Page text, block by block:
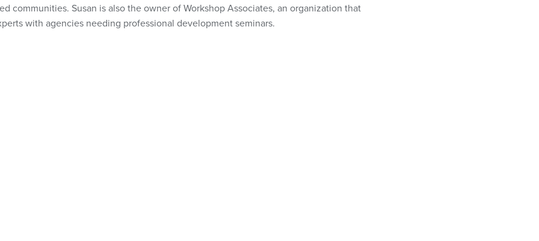
communities. Susan is also the owner of Workshop Associates, an organization that
with agencies needing professional development seminars.